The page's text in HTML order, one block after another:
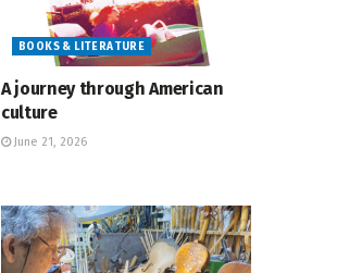
BOOKS & LITERATURE
A journey through American
culture
June 21, 2026